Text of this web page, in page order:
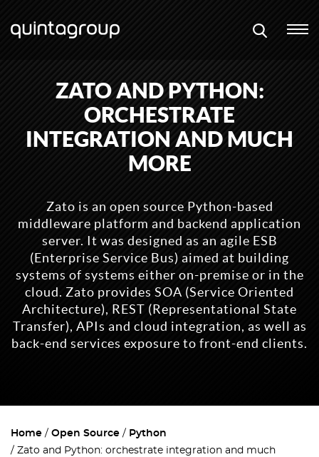
ZATO AND PYTHON:
ORCHESTRATE
INTEGRATION AND MUCH
MORE
Zato is an open source Python-based
middleware platform and backend application
server. It was designed as an agile ESB
(Enterprise Service Bus) aimed at building
systems of systems either on-premise or in the
cloud. Zato provides SOA (Service Oriented
Architecture), REST (Representational State
Transfer), APIs and cloud integration, as well as
back-end services exposure to front-end clients.
Home Open Source
Python
Zato and Python: orchestrate integration and much